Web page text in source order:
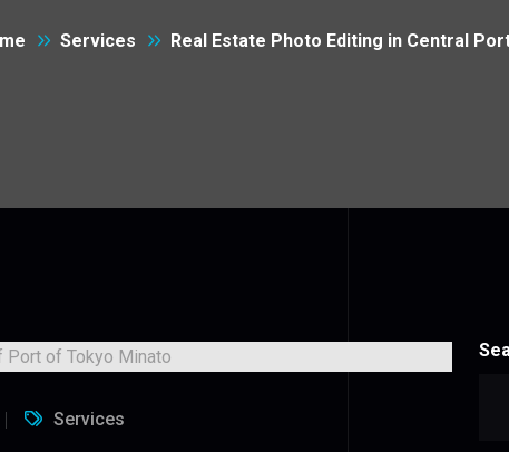
Services Real Estate Photo Editing in Central
Services